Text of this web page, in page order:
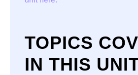
TOPICS
IN THIS